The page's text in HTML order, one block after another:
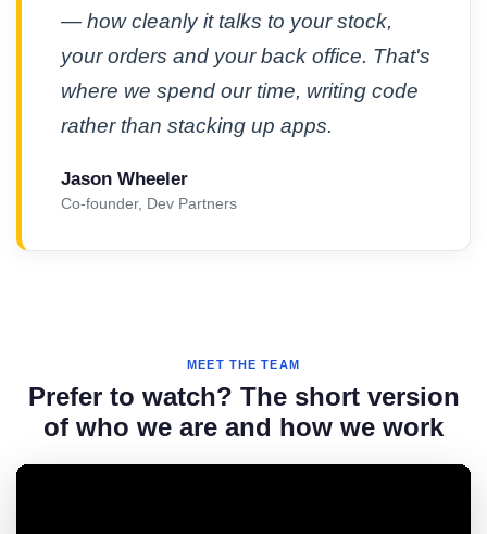
— how cleanly it talks to your stock,
your orders and your back office. That's
where we spend our time, writing code
rather than stacking up apps.
Jason Wheeler
Co-founder, Dev Partners
MEET THE TEAM
Prefer to watch? The short version
of who we are and how we work